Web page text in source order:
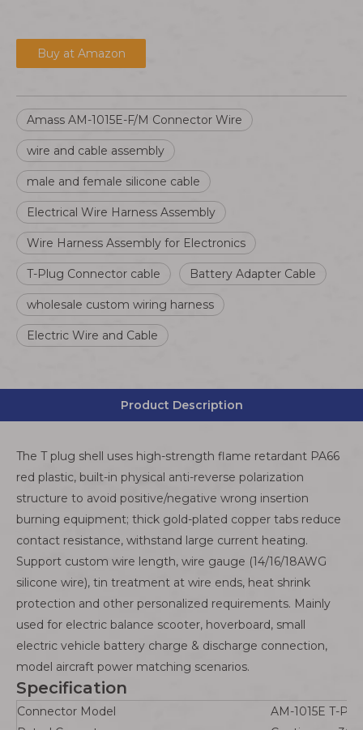
Buy at Amazon
Amass AM-1015E-F/M Connector Wire
wire and cable assembly
male and female silicone cable
Electrical Wire Harness Assembly
Wire Harness Assembly for Electronics
T-Plug Connector cable Battery Adapter Cable
wholesale custom wiring harness
Electric Wire and Cable
Product Description
The T plug shell uses high-strength flame retardant PA66
red plastic, built-in physical anti-reverse polarization
structure to avoid positive/negative wrong insertion
burning equipment; thick gold-plated copper tabs reduce
contact resistance, withstand large current heating.
Support custom wire length, wire gauge (14/16/18AWG
silicone wire), tin treatment at wire ends, heat shrink
protection and other personalized requirements. Mainly
used for electric balance scooter, hoverboard, small
electric vehicle battery charge & discharge connection,
model aircraft power matching scenarios.
Specification
Connector Model
AM-1015E T-